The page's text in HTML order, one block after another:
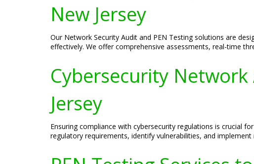
New Jersey
Our Network Security Audit and PEN Testing solutions are
effectively. We offer comprehensive assessments, real-time
Cybersecurity
Jersey
Ensuring compliance with cybersecurity regulations is crucial
regulatory requirements, identify vulnerabilities, and